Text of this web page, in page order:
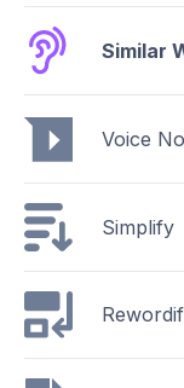
Similar
Voice
Simplify